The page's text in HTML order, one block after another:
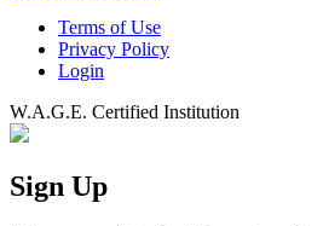
Terms of Use
Privacy Policy
Login
W.A.G.E. Certified Institution
Sign Up